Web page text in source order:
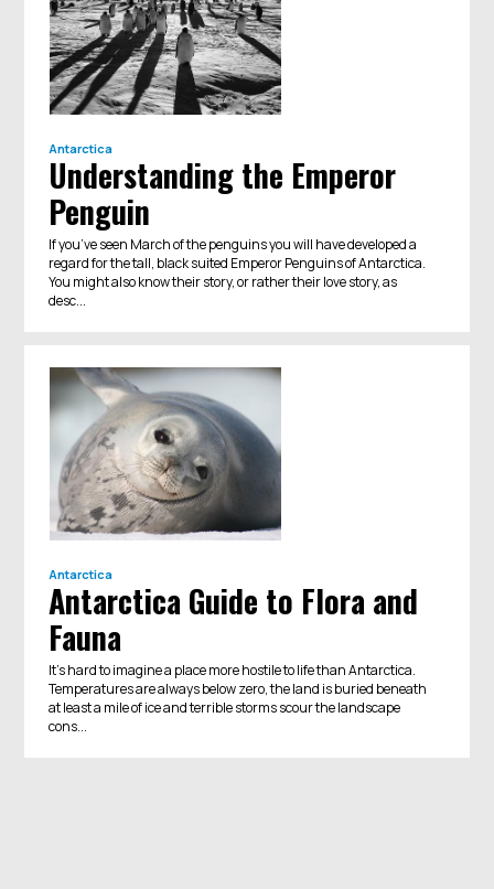
Antarctica
Understanding the Emperor
Penguin
If you’ve seen March of the penguins you will have developed a
regard for the tall, black suited Emperor Penguins of Antarctica.
You might also know their story, or rather their love story, as
desc...
Antarctica
Antarctica Guide to Flora and
Fauna
It’s hard to imagine a place more hostile to life than Antarctica.
Temperatures are always below zero, the land is buried beneath
at least a mile of ice and terrible storms scour the landscape
cons...